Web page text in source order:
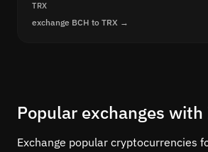
TRX
exchange BCH to TRX →
Popular exchanges
Exchange popular cryptocurrencies